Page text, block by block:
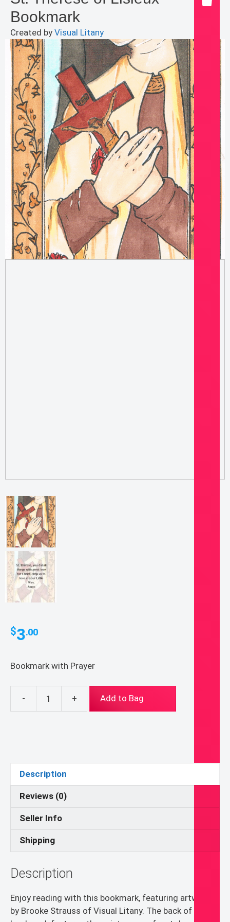
Bookmark
Created by Visual Litany
$3.00
Bookmark with Prayer
- + Add to Bag
Description
Reviews (0)
Seller Info
Shipping
Description
Enjoy reading with this bookmark, featuring artwork
by Brooke Strauss of Visual Litany. The back of the